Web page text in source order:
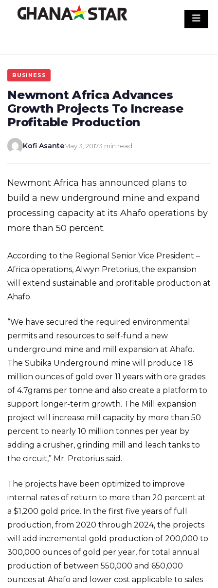
BUSINESS
Newmont Africa Advances
Growth Projects To Increase
Profitable Production
Kofi AsanteMay 3, 20173 min read
Newmont Africa has announced plans to
build a new underground mine and expand
processing capacity at its Ahafo operations by
more than 50 percent.
According to the Regional Senior Vice President –
Africa operations, Alwyn Pretorius, the expansion
will extend sustainable and profitable production at
Ahafo.
“We have secured the required environmental
permits and resources to self-fund a new
underground mine and mill expansion at Ahafo.
The Subika Underground mine will produce 1.8
million ounces of gold over 11 years with ore grades
of 4.7grams per tonne and also create a platform to
support longer-term growth. The Mill expansion
project will increase mill capacity by more than 50
percent to nearly 10 million tonnes per year by
adding a crusher, grinding mill and leach tanks to
the circuit,” Mr. Pretorius said.
The projects have been optimized to improve
internal rates of return to more than 20 percent at
a $1,200 gold price. In the first five years of full
production, from 2020 through 2024, the projects
will add incremental gold production of 200,000 to
300,000 ounces of gold per year, for total annual
production of between 550,000 and 650,000
ounces at Ahafo and lower cost applicable to sales